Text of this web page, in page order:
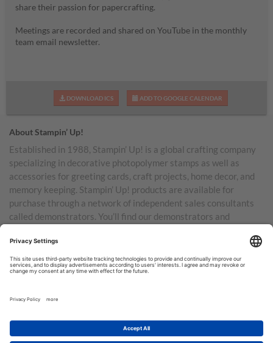
share their passion for papercrafting.
Meetings are recorded and shared on YouTube in the monthly
team email newsletter.
DOWNLOAD ICS ADD TO GOOGLE CALENDAR
About Stampin’ Up!
Established in 1988, Stampin’ Up! is a global crafting company
specializing in decorative photopolymer stamps as well as
accessories for greeting cards, craft projects, home decor, and
memory keeping. Stampin’ Up! products are available for
purchase through a network of independent sales consultants
called demonstrators. You’ll find our demonstrators and
Australia, New Zealand, Germany, France, the United Kingdom,
Austria, the Netherlands, Belgium, and Ireland.